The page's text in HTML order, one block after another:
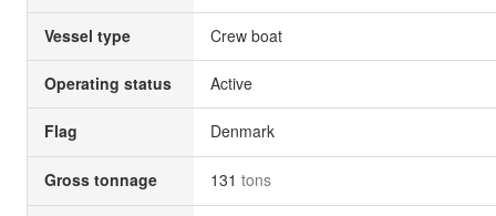
Vessel type Crew boat
Operating status Active
Flag Denmark
Gross tonnage 131 tons